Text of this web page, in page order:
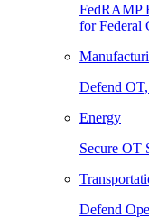
FedRAMP
for Federal
Defend
Energy
Secure OT
Defend